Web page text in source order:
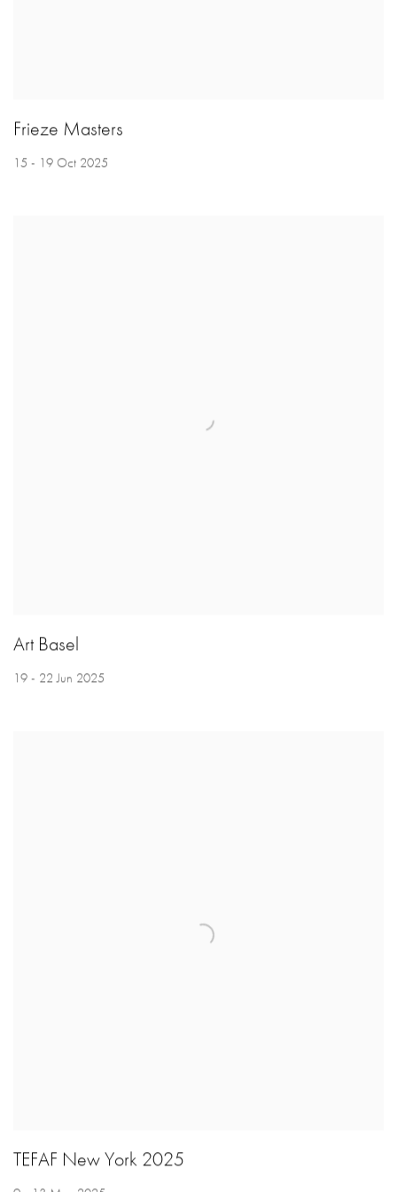
Frieze Masters
15 - 19 Oct 2025
Art Basel
19 - 22 Jun 2025
TEFAF New York 2025